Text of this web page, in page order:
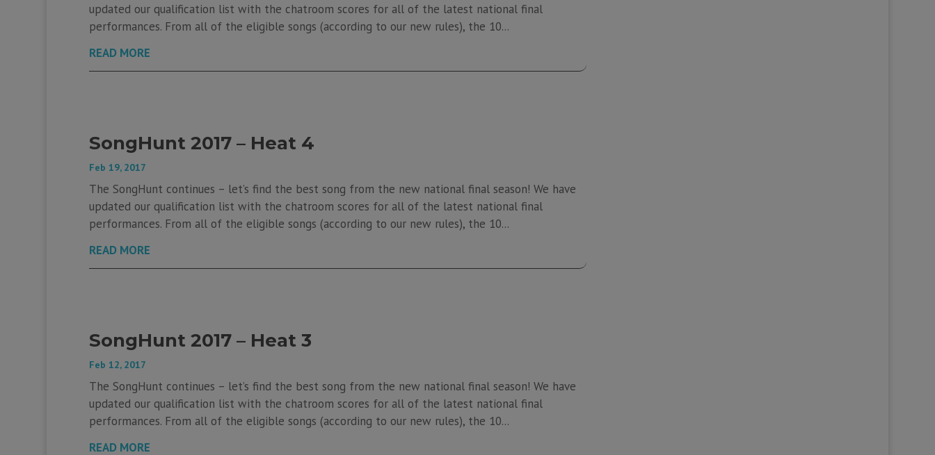
updated our qualification list with the chatroom scores for all of the latest national final
performances. From all of the eligible songs (according to our new rules), the 10...
READ MORE
SongHunt 2017 – Heat 4
Feb 19, 2017
The SongHunt continues – let’s find the best song from the new national final season! We have
updated our qualification list with the chatroom scores for all of the latest national final
performances. From all of the eligible songs (according to our new rules), the 10...
READ MORE
SongHunt 2017 – Heat 3
Feb 12, 2017
The SongHunt continues – let’s find the best song from the new national final season! We have
updated our qualification list with the chatroom scores for all of the latest national final
performances. From all of the eligible songs (according to our new rules), the 10...
READ MORE